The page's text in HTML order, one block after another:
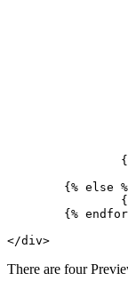
</div>
There are four